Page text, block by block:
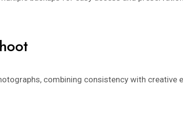
combining consistency with creative